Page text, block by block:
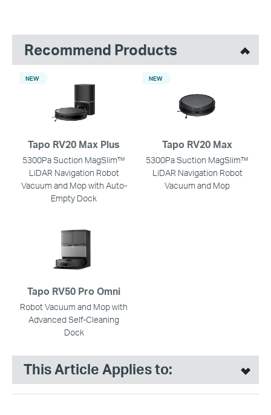
Recommend Products
Tapo RV20 Max Plus
5300Pa Suction MagSlim™
LiDAR Navigation Robot
Vacuum and Mop with Auto-
Empty Dock
NEW
Tapo RV20 Max
5300Pa Suction MagSlim™
LiDAR Navigation Robot
Vacuum and Mop
NEW
Tapo RV50 Pro Omni
Robot Vacuum and Mop with
Advanced Self-Cleaning
Dock
This Article Applies to: